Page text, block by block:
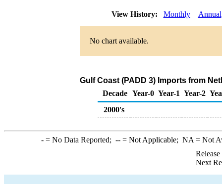
View History: Monthly Annual
No chart available.
Gulf Coast (PADD 3) Imports from
Decade Year-0 Year-1 Year-2
2000's
-= No Data Reported; --= Not Applicable; NA = Not
Next